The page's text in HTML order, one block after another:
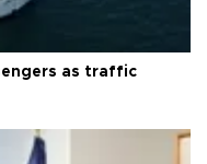
as traffic